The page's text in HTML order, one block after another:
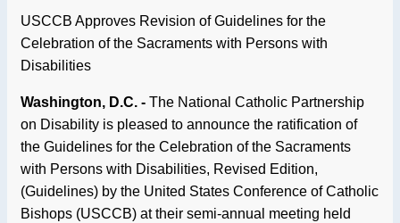
USCCB Approves Revision of Guidelines for the
Celebration of the Sacraments with Persons with
Disabilities
Washington, D.C. - The National Catholic Partnership
on Disability is pleased to announce the ratification of
the Guidelines for the Celebration of the Sacraments
with Persons with Disabilities, Revised Edition,
(Guidelines) by the United States Conference of Catholic
Bishops (USCCB) at their semi-annual meeting held